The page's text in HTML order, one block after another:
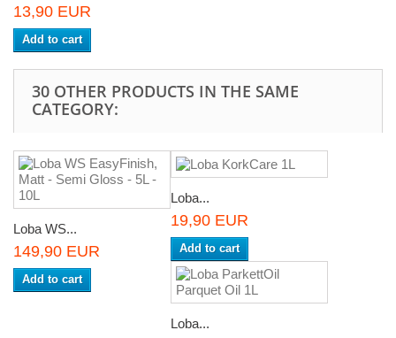
13,90 EUR
Add to cart
30 OTHER PRODUCTS IN THE SAME
CATEGORY:
Loba WS...
149,90 EUR
Add to cart
Loba...
19,90 EUR
Add to cart
Loba...